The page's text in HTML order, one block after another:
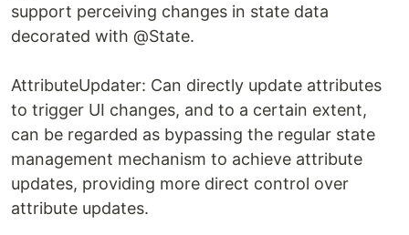
support perceiving changes in state data
decorated with @State.
AttributeUpdater: Can directly update attributes
to trigger UI changes, and to a certain extent,
can be regarded as bypassing the regular state
management mechanism to achieve attribute
updates, providing more direct control over
attribute updates.